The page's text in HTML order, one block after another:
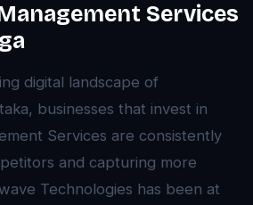
Services
digital landscape of
businesses that invest in
Services are consistently
and capturing more
Technologies has been at